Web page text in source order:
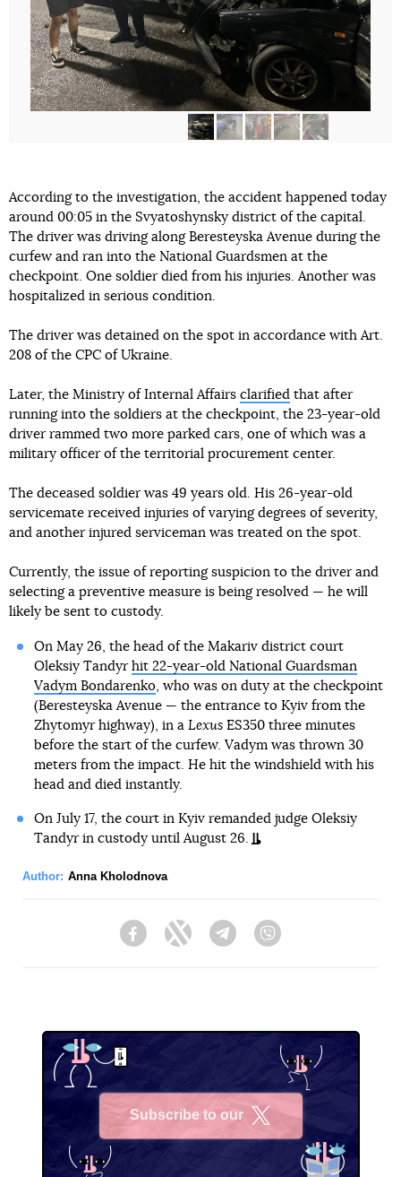
According to the investigation, the accident happened today
around 00:05 in the Svyatoshynsky district of the capital.
The driver was driving along Beresteyska Avenue during the
curfew and ran into the National Guardsmen at the
checkpoint. One soldier died from his injuries. Another was
hospitalized in serious condition.
The driver was detained on the spot in accordance with Art.
208 of the CPC of Ukraine.
Later, the Ministry of Internal Affairs clarified that after
running into the soldiers at the checkpoint, the 23-year-old
driver rammed two more parked cars, one of which was a
military officer of the territorial procurement center.
The deceased soldier was 49 years old. His 26-year-old
servicemate received injuries of varying degrees of severity,
and another injured serviceman was treated on the spot.
Currently, the issue of reporting suspicion to the driver and
selecting a preventive measure is being resolved — he will
likely be sent to custody.
On May 26, the head of the Makariv district court
Oleksiy Tandyr hit 22-year-old National Guardsman
Vadym Bondarenko, who was on duty at the checkpoint
(Beresteyska Avenue — the entrance to Kyiv from the
Zhytomyr highway), in a Lexus ES350 three minutes
before the start of the curfew. Vadym was thrown 30
meters from the impact. He hit the windshield with his
head and died instantly.
On July 17, the court in Kyiv remanded judge Oleksiy
Tandyr in custody until August 26.
Author: Anna Kholodnova
FacebookTwitter Telegram
Subscribe to our